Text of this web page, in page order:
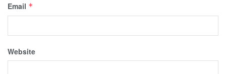
Email *
Website